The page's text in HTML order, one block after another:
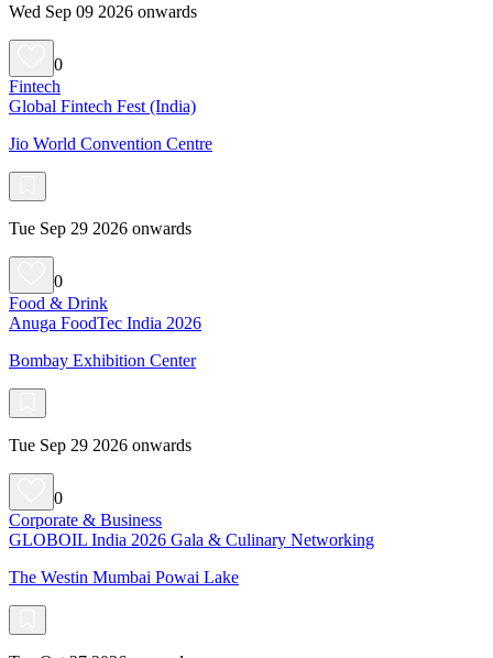
Wed Sep 09 2026 onwards
0
Fintech
Global Fintech Fest (India)
Jio World Convention Centre
Tue Sep 29 2026 onwards
0
Food & Drink
Anuga FoodTec India 2026
Bombay Exhibition Center
Tue Sep 29 2026 onwards
0
Corporate & Business
GLOBOIL India 2026 Gala & Culinary Networking
The Westin Mumbai Powai Lake